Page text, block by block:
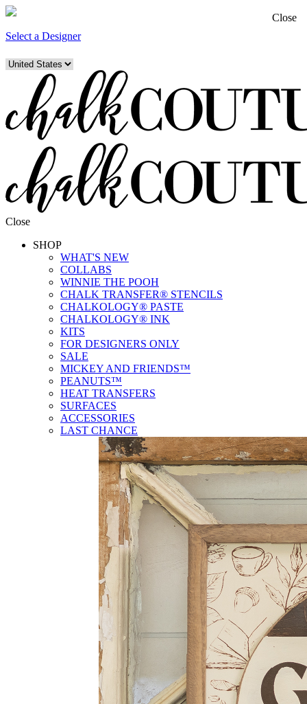
Select a Designer
Close
SHOP
WHAT'S NEW
COLLABS
WINNIE THE POOH
CHALK TRANSFER® STENCILS
CHALKOLOGY® PASTE
CHALKOLOGY® INK
KITS
FOR DESIGNERS ONLY
SALE
MICKEY AND FRIENDS™
PEANUTS™
HEAT TRANSFERS
SURFACES
ACCESSORIES
LAST CHANCE
Close